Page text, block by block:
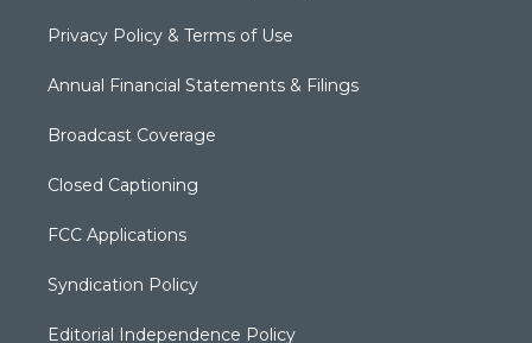
Privacy Policy & Terms of Use
Annual Financial Statements & Filings
Broadcast Coverage
Closed Captioning
FCC Applications
Syndication Policy
Editorial Independence Policy